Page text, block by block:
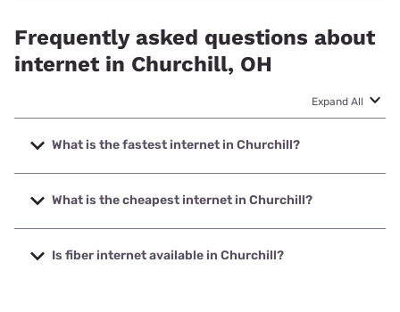
Frequently asked questions about
internet in Churchill, OH
Expand All
What is the fastest internet in Churchill?
The fastest internet in Churchill is T-Mobile Fiber with
speeds up to 2000 Mbps.
What is the cheapest internet in Churchill?
The cheapest internet in Churchill is T-Mobile Fiber with
prices starting at $35.
Is fiber internet available in Churchill?